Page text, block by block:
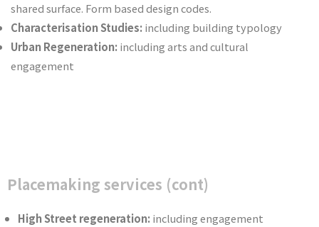
shared surface. Form based design codes.
Characterisation Studies: including building typology
Urban Regeneration: including arts and cultural
engagement
Placemaking services (cont)
High Street regeneration: including engagement